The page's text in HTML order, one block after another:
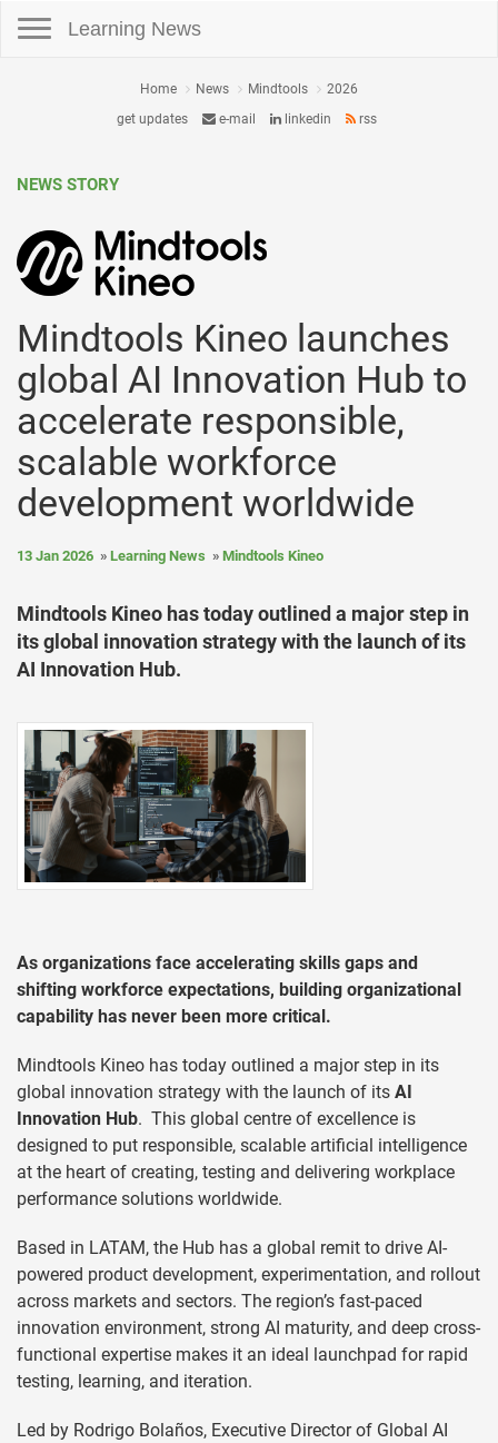
Learning News
Home News Mindtools
2026
get updates
e-mail linkedin rss
NEWS STORY
Mindtools Kineo launches
global AI Innovation Hub to
accelerate responsible,
scalable workforce
development worldwide
13 Jan 2026 Learning News Mindtools Kineo
Mindtools Kineo has today outlined a major step in
its global innovation strategy with the launch of its
AI Innovation Hub.
As organizations face accelerating skills gaps and
shifting workforce expectations, building organizational
capability has never been more critical.
Mindtools Kineo has today outlined a major step in its
global innovation strategy with the launch of its AI
Innovation Hub. This global centre of excellence is
designed to put responsible, scalable artificial intelligence
at the heart of creating, testing and delivering workplace
performance solutions worldwide.
Based in LATAM, the Hub has a global remit to drive AI-
powered product development, experimentation, and rollout
across markets and sectors. The region’s fast-paced
innovation environment, strong AI maturity, and deep cross-
functional expertise makes it an ideal launchpad for rapid
testing, learning, and iteration.
Led by Rodrigo Bolaños, Executive Director of Global AI